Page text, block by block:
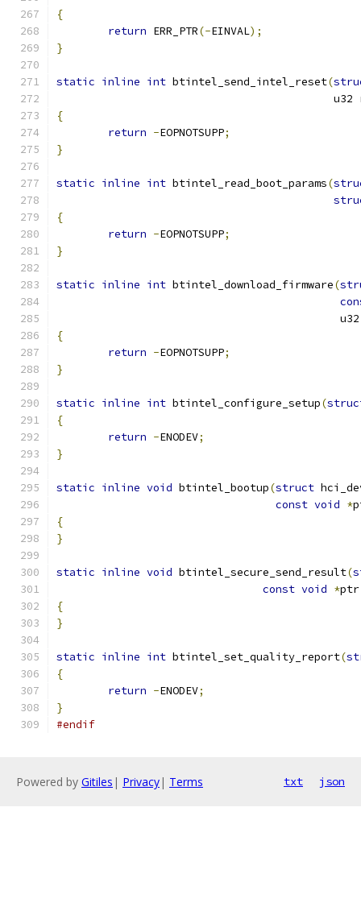
{
return ERR_PTR(-EINVAL);
}
static inline int btintel_send_intel_reset(
{
return -EOPNOTSUPP;
}
static inline int btintel_read_boot_params(
{
return -EOPNOTSUPP;
}
static inline int btintel_download_firmware(
{
return -EOPNOTSUPP;
}
static inline int btintel_configure_setup(
{
return -ENODEV;
}
static inline void btintel_bootup(struct
const void *
{
}
static inline void btintel_secure_send_result(
const void *ptr
{
}
static inline int btintel_set_quality_report(
{
return -ENODEV;
}
#endif
Powered by Gitiles | Privacy| Terms txt json